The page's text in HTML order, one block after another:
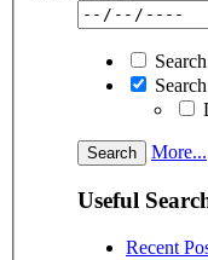
More...
Useful
Recent